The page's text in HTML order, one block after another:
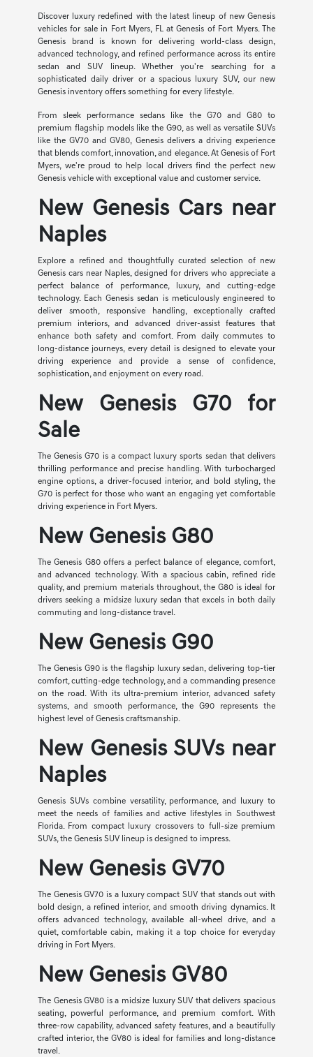
Discover luxury redefined with the latest lineup of new Genesis
vehicles for sale in Fort Myers, FL at Genesis of Fort Myers. The
Genesis brand is known for delivering world-class design,
advanced technology, and refined performance across its entire
sedan and SUV lineup. Whether you're searching for a
sophisticated daily driver or a spacious luxury SUV, our new
Genesis inventory offers something for every lifestyle.
From sleek performance sedans like the G70 and G80 to
premium flagship models like the G90, as well as versatile SUVs
like the GV70 and GV80, Genesis delivers a driving experience
that blends comfort, innovation, and elegance. At Genesis of Fort
Myers, we're proud to help local drivers find the perfect new
Genesis vehicle with exceptional value and customer service.
New Genesis Cars near
Naples
Explore a refined and thoughtfully curated selection of new
Genesis cars near Naples, designed for drivers who appreciate a
perfect balance of performance, luxury, and cutting-edge
technology. Each Genesis sedan is meticulously engineered to
deliver smooth, responsive handling, exceptionally crafted
premium interiors, and advanced driver-assist features that
enhance both safety and comfort. From daily commutes to
long-distance journeys, every detail is designed to elevate your
driving experience and provide a sense of confidence,
sophistication, and enjoyment on every road.
New Genesis G70 for
Sale
The Genesis G70 is a compact luxury sports sedan that delivers
thrilling performance and precise handling. With turbocharged
engine options, a driver-focused interior, and bold styling, the
G70 is perfect for those who want an engaging yet comfortable
driving experience in Fort Myers.
New Genesis G80
The Genesis G80 offers a perfect balance of elegance, comfort,
and advanced technology. With a spacious cabin, refined ride
quality, and premium materials throughout, the G80 is ideal for
drivers seeking a midsize luxury sedan that excels in both daily
commuting and long-distance travel.
New Genesis G90
The Genesis G90 is the flagship luxury sedan, delivering top-tier
comfort, cutting-edge technology, and a commanding presence
on the road. With its ultra-premium interior, advanced safety
systems, and smooth performance, the G90 represents the
highest level of Genesis craftsmanship.
New Genesis SUVs near
Naples
Genesis SUVs combine versatility, performance, and luxury to
meet the needs of families and active lifestyles in Southwest
Florida. From compact luxury crossovers to full-size premium
SUVs, the Genesis SUV lineup is designed to impress.
New Genesis GV70
The Genesis GV70 is a luxury compact SUV that stands out with
bold design, a refined interior, and smooth driving dynamics. It
offers advanced technology, available all-wheel drive, and a
quiet, comfortable cabin, making it a top choice for everyday
driving in Fort Myers.
New Genesis GV80
The Genesis GV80 is a midsize luxury SUV that delivers spacious
seating, powerful performance, and premium comfort. With
three-row capability, advanced safety features, and a beautifully
crafted interior, the GV80 is ideal for families and long-distance
travel.